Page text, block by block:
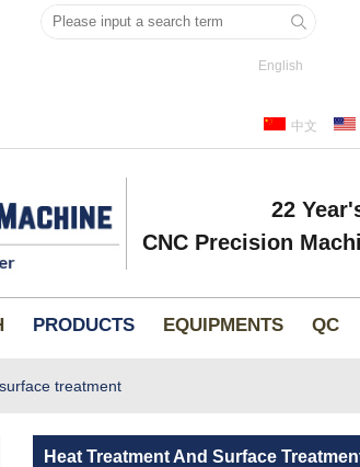
English
中文
22
CNC Precision
PRODUCTS EQUIPMENTS QC
treatment
Heat Treatment And Surface